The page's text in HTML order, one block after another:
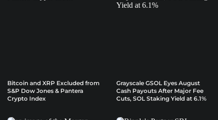
Bitcoin and XRP Excluded from
S&P Dow Jones & Pantera
Crypto Index
Grayscale GSOL Eyes August
Cash Payouts After Major Fee
Cuts, SOL Staking Yield at 6.1%